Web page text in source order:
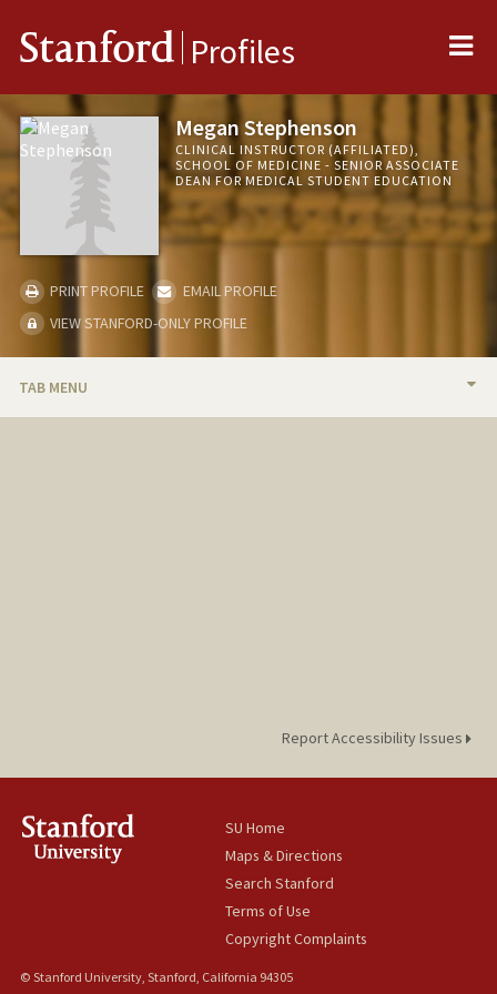
Stanford Profiles
Megan Stephenson
CLINICAL INSTRUCTOR (AFFILIATED),
SCHOOL OF MEDICINE - SENIOR ASSOCIATE
DEAN FOR MEDICAL STUDENT EDUCATION
PRINT PROFILE
EMAIL PROFILE
VIEW STANFORD-ONLY PROFILE
TAB MENU
Report Accessibility Issues
SU Home
Maps & Directions
Search Stanford
Terms of Use
Copyright Complaints
© Stanford University, Stanford, California 94305